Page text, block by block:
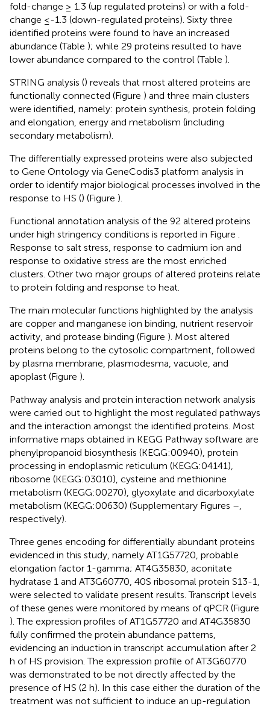
fold-change ≥ 1.3 (up regulated proteins) or with a fold-
change ≤-1.3 (down-regulated proteins). Sixty three
identified proteins were found to have an increased
abundance (Table ); while 29 proteins resulted to have
lower abundance compared to the control (Table ).
STRING analysis () reveals that most altered proteins are
functionally connected (Figure ) and three main clusters
were identified, namely: protein synthesis, protein folding
and elongation, energy and metabolism (including
secondary metabolism).
The differentially expressed proteins were also subjected
to Gene Ontology via GeneCodis3 platform analysis in
order to identify major biological processes involved in the
response to HS () (Figure ).
Functional annotation analysis of the 92 altered proteins
under high stringency conditions is reported in Figure .
Response to salt stress, response to cadmium ion and
response to oxidative stress are the most enriched
clusters. Other two major groups of altered proteins relate
to protein folding and response to heat.
The main molecular functions highlighted by the analysis
are copper and manganese ion binding, nutrient reservoir
activity, and protease binding (Figure ). Most altered
proteins belong to the cytosolic compartment, followed
by plasma membrane, plasmodesma, vacuole, and
apoplast (Figure ).
Pathway analysis and protein interaction network analysis
were carried out to highlight the most regulated pathways
and the interaction amongst the identified proteins. Most
informative maps obtained in KEGG Pathway software are
phenylpropanoid biosynthesis (KEGG:00940), protein
processing in endoplasmic reticulum (KEGG:04141),
ribosome (KEGG:03010), cysteine and methionine
metabolism (KEGG:00270), glyoxylate and dicarboxylate
metabolism (KEGG:00630) (Supplementary Figures –,
respectively).
Three genes encoding for differentially abundant proteins
evidenced in this study, namely AT1G57720, probable
elongation factor 1-gamma; AT4G35830, aconitate
hydratase 1 and AT3G60770, 40S ribosomal protein S13-1,
were selected to validate present results. Transcript levels
of these genes were monitored by means of qPCR (Figure
). The expression profiles of AT1G57720 and AT4G35830
fully confirmed the protein abundance patterns,
evidencing an induction in transcript accumulation after 2
h of HS provision. The expression profile of AT3G60770
was demonstrated to be not directly affected by the
presence of HS (2 h). In this case either the duration of the
treatment was not sufficient to induce an up-regulation